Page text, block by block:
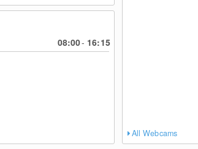
08:00- 16:15
All Webcams